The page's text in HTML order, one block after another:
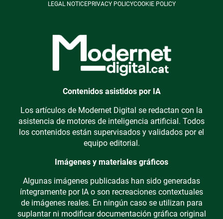
LEGAL NOTICEPRIVACY POLICYCOOKIE POLICY
Contenidos asistidos por IA
Los artículos de Modernet Digital se redactan con la
asistencia de motores de inteligencia artificial. Todos
los contenidos están supervisados y validados por el
equipo editorial.
Imágenes y materiales gráficos
Algunas imágenes publicadas han sido generadas
íntegramente por IA o son recreaciones contextuales
de imágenes reales. En ningún caso se utilizan para
suplantar ni modificar documentación gráfica original